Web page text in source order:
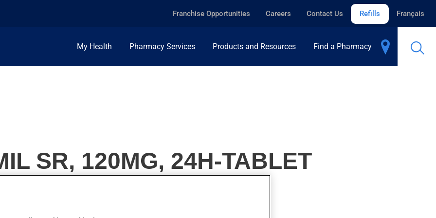
Franchise Opportunities Careers Contact Us Refills Français
My Health Pharmacy Services Products and Resources Find a Pharmacy
SR, 120MG, 24H-TABLET